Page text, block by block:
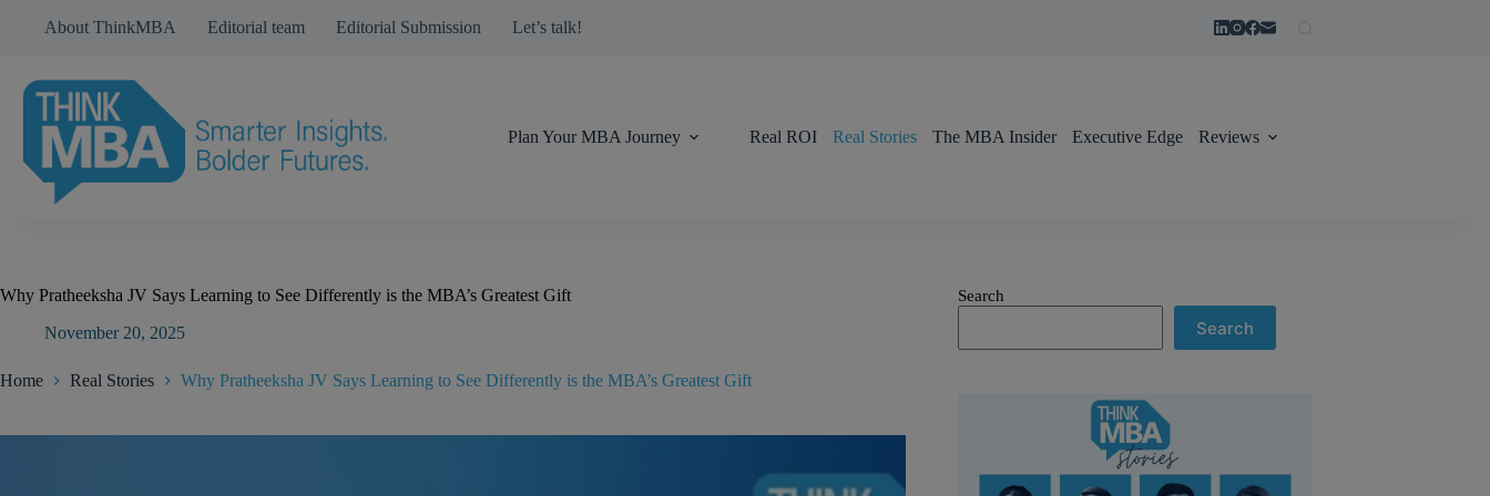
About ThinkMBA Editorial team Editorial Submission Let’s talk!
Plan Your MBA Journey Real ROI Real Stories The MBA Insider Executive Edge Reviews
Why Pratheeksha JV Says Learning to See Differently is the MBA’s Greatest Gift
November 20, 2025
Home Real Stories Why Pratheeksha JV Says Learning to See Differently is the MBA’s Greatest Gift
Search
Search